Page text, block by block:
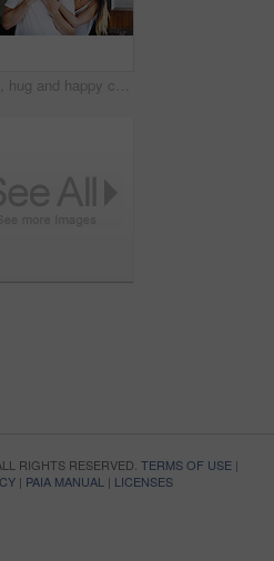
Love, hug and happy couple in home together with care, kindness and support in morning. Marriage, man and woman in romantic embrace with smile, connection and security in relationship in apartment
RIGHTS RESERVED. TERMS OF USE|
| PAIA MANUAL | LICENSES